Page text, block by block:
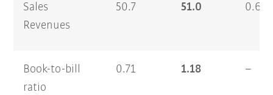
Sales
Revenues
50.7 51.0 0.6
Book-to-bill
ratio
0.71 1.18 –